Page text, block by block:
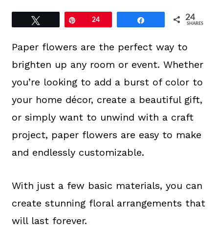
24 24
SHARES
Paper flowers are the perfect way to
brighten up any room or event. Whether
you’re looking to add a burst of color to
your home décor, create a beautiful gift,
or simply want to unwind with a craft
project, paper flowers are easy to make
and endlessly customizable.
With just a few basic materials, you can
create stunning floral arrangements that
will last forever.